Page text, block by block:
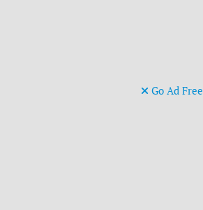
Go Ad Free